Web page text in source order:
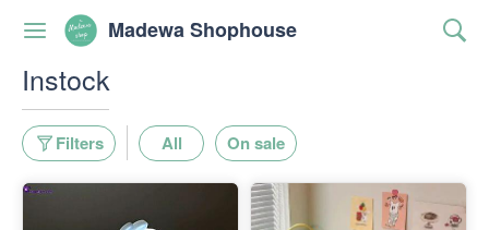
Madewa Shophouse
Instock
Filters All On sale